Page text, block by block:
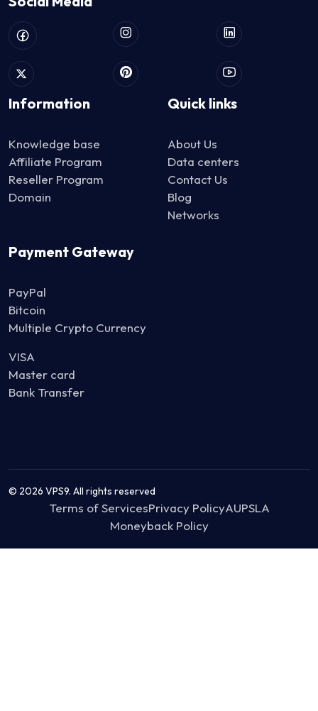
Information
Knowledge base
Affiliate Program
Reseller Program
Domain
Quick links
About Us
Data centers
Contact Us
Blog
Networks
Payment Gateway
PayPal
Bitcoin
Multiple Crypto Currency
VISA
Master card
Bank Transfer
© 2026 VPS9. All rights reserved
Terms of ServicesPrivacy PolicyAUPSLA
Moneyback Policy